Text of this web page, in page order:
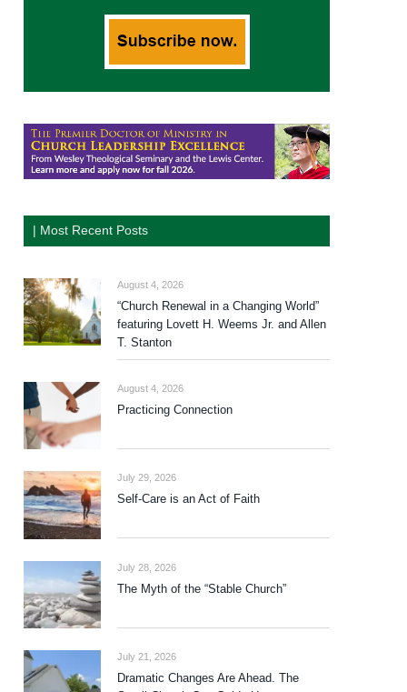
| Most Recent Posts
August 4, 2026
“Church Renewal in a Changing World”
featuring Lovett H. Weems Jr. and Allen
T. Stanton
August 4, 2026
Practicing Connection
July 29, 2026
Self-Care is an Act of Faith
July 28, 2026
The Myth of the “Stable Church”
July 21, 2026
Dramatic Changes Are Ahead. The